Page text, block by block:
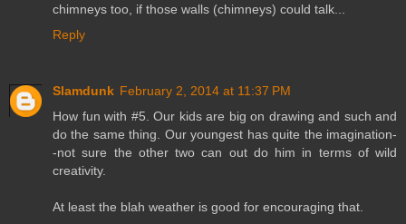
chimneys too, if those walls (chimneys) could talk...
Reply
Slamdunk February 2, 2014 at 11:37 PM
How fun with #5. Our kids are big on drawing and such and
do the same thing. Our youngest has quite the imagination-
-not sure the other two can out do him in terms of wild
creativity.
At least the blah weather is good for encouraging that.